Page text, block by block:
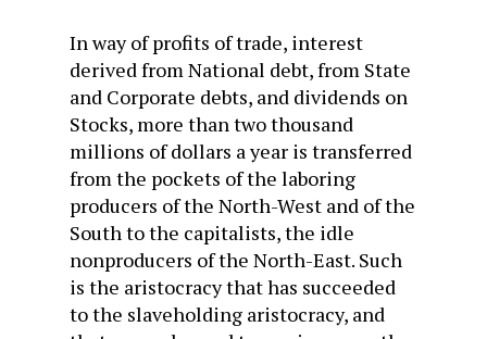
In way of profits of trade, interest
derived from National debt, from State
and Corporate debts, and dividends on
Stocks, more than two thousand
millions of dollars a year is transferred
from the pockets of the laboring
producers of the North-West and of the
South to the capitalists, the idle
nonproducers of the North-East. Such
is the aristocracy that has succeeded
to the slaveholding aristocracy, and